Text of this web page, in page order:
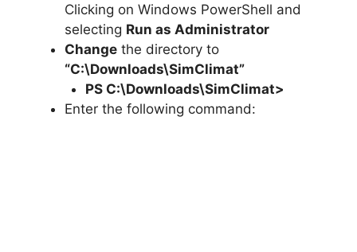
Clicking on Windows PowerShell and
selecting Run as Administrator
Change the directory to
“C:\Downloads\SimClimat”
PS C:\Downloads\SimClimat>
Enter the following command: